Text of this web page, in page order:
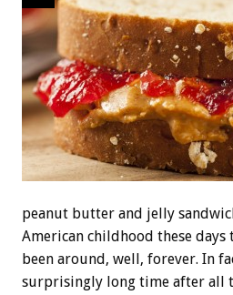
peanut butter and jelly
American childhood these days
been around, well, forever. In
surprisingly long time after all